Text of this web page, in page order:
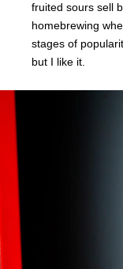
fruited sours sell
homebrewing
stages of
but I like it.